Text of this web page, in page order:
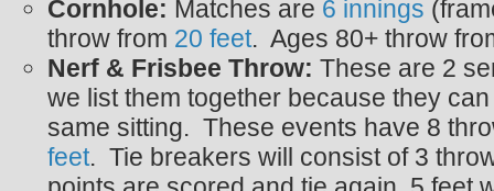
Cornhole: Matches are 6 innings
throw from 20 feet. Ages 80+ throw
Nerf & Frisbee Throw: These are 2
we list them together because they
same sitting. These events have 8
feet. Tie breakers will consist of 3